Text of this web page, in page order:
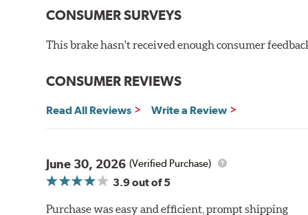
NVH control is further optimized by the fact that
CONSUMER SURVEYS
This brake hasn't received enough consumer
CONSUMER REVIEWS
Read All Reviews Write a Review
June 30, 2026 (Verified Purchase)
3.9out of 5
Purchase was easy and efficient, prompt shipping